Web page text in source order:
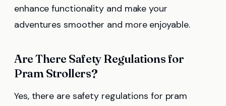
enhance functionality and make your
adventures smoother and more enjoyable.
Are There Safety Regulations for
Pram Strollers?
Yes, there are safety regulations for pram